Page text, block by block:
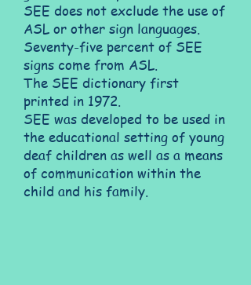
SEE does not exclude the use of
ASL or other sign languages.
Seventy-five percent of SEE
signs come from ASL.
The SEE dictionary first
printed in 1972.
SEE was developed to be used in
the educational setting of young
deaf children as well as a means
of communication within the
child and his family.